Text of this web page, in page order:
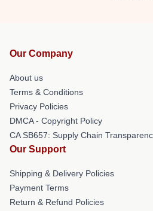
Our Company
About us
Terms & Conditions
Privacy Policies
DMCA - Copyright Policy
CA SB657: Supply Chain
Our Support
Shipping & Delivery Policies
Payment Terms
Return & Refund Policies